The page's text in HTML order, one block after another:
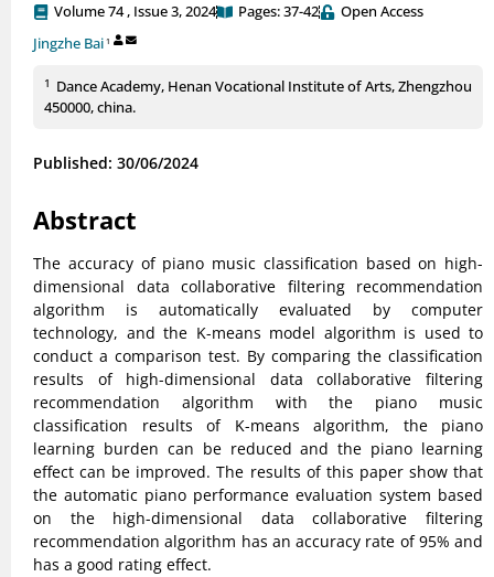
Volume 74 , Issue 3, 2024 Pages: 37-42
Open Access
Jingzhe Bai 1
1
Dance Academy, Henan Vocational Institute of Arts, Zhengzhou
450000, china.
Published: 30/06/2024
Abstract
The accuracy of piano music classification based on high-
dimensional data collaborative filtering recommendation
algorithm is automatically evaluated by computer
technology, and the K-means model algorithm is used to
conduct a comparison test. By comparing the classification
results of high-dimensional data collaborative filtering
recommendation algorithm with the piano music
classification results of K-means algorithm, the piano
learning burden can be reduced and the piano learning
effect can be improved. The results of this paper show that
the automatic piano performance evaluation system based
on the high-dimensional data collaborative filtering
recommendation algorithm has an accuracy rate of 95% and
has a good rating effect.